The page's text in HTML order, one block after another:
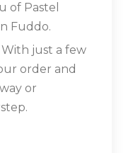
of Pastel
Fuddo.
With just a few
order and
or